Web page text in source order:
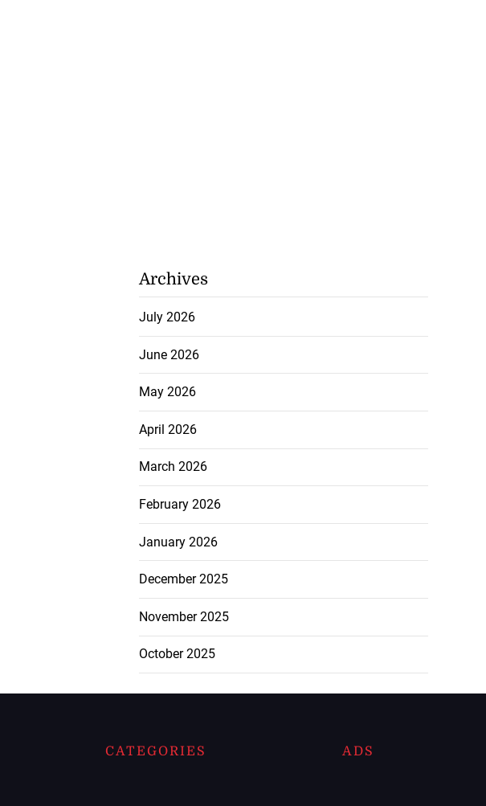
Archives
July 2026
June 2026
May 2026
April 2026
March 2026
February 2026
January 2026
December 2025
November 2025
October 2025
CATEGORIES ADS